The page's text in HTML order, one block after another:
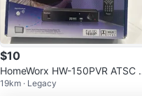
$10
HomeWorx HW-150PVR ATSC Di
gital TV Converter Box
19km · Legacy